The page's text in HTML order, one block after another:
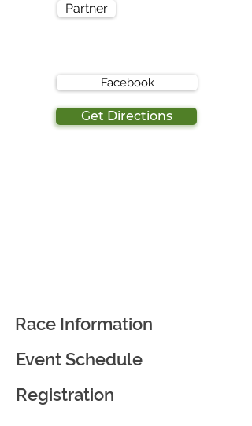
Partner
Facebook
Get Directions
Race Information
Event Schedule
Registration